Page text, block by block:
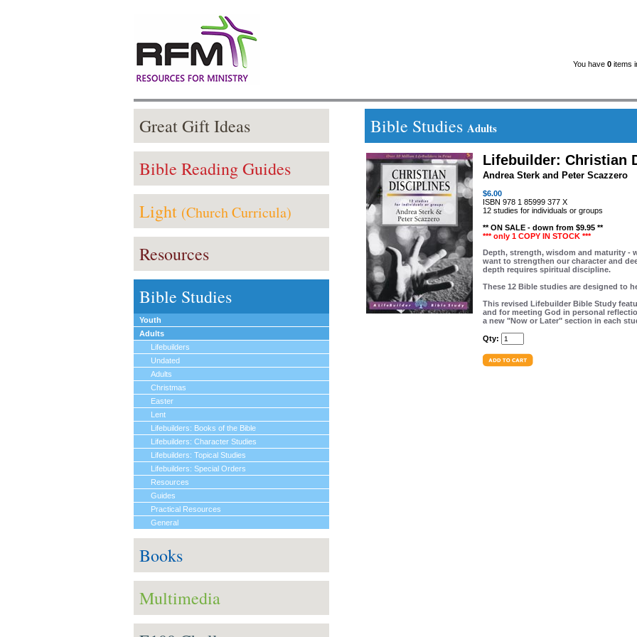
You have 0 items
Great Gift Ideas
Bible Reading Guides
Light (Church Curricula)
Resources
Bible Studies
Youth
Adults
Lifebuilders
Undated
Adults
Christmas
Easter
Lent
Lifebuilders: Books of the Bible
Lifebuilders: Character Studies
Lifebuilders: Topical Studies
Lifebuilders: Special Orders
Resources
Guides
Practical Resources
General
Books
Multimedia
Bible Studies Adults
Lifebuilder: Christian
Andrea Sterk and Peter Scazzero
$6.00
ISBN 978 1 85999 377 X
12 studies for individuals or groups
** ON SALE - down from $9.95 **
*** only 1 COPY IN STOCK ***
Depth, strength, wisdom and maturity -
want to strengthen our character and
depth requires spiritual discipline.
These 12 Bible studies are designed to
This revised Lifebuilder Bible Study
and for meeting God in personal
a new "Now or Later" section in each
Qty: